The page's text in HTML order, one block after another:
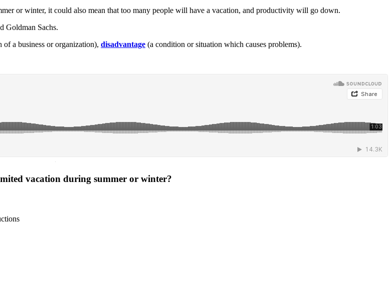
or winter, it could also mean that too many people will have a vacation, and productivity will go down.
Goldman Sachs.
of a business or organization), disadvantage (a condition or situation which causes problems).
·
vacation during summer or winter?